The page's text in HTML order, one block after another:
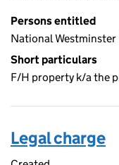
Persons entitled
National Westminster
Short particulars
F/H property k/a the
Legal charge